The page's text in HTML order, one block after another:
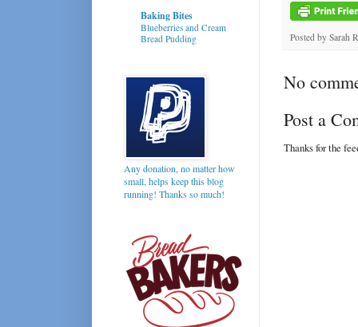
Posted by Sarah
No
Post a
Thanks for the
Baking Bites
Blueberries and Cream
Bread Pudding
Any donation, no matter how
small, helps keep this blog
running! Thanks so much!